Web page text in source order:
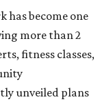
has become one
more than 2
fitness classes,
unveiled plans